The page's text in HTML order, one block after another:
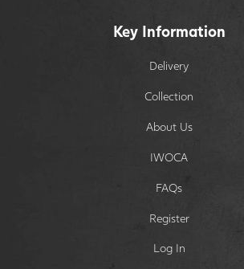
Key Information
Delivery
Collection
About Us
IWOCA
FAQs
Register
Log In